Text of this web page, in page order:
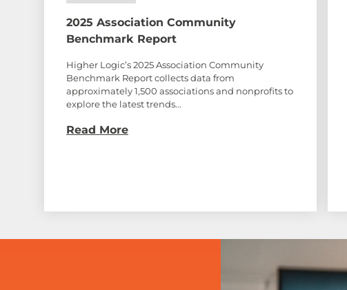
2025 Association Community
Benchmark Report
Higher Logic’s 2025 Association Community
Benchmark Report collects data from
approximately 1,500 associations and nonprofits to
explore the latest trends...
Read More